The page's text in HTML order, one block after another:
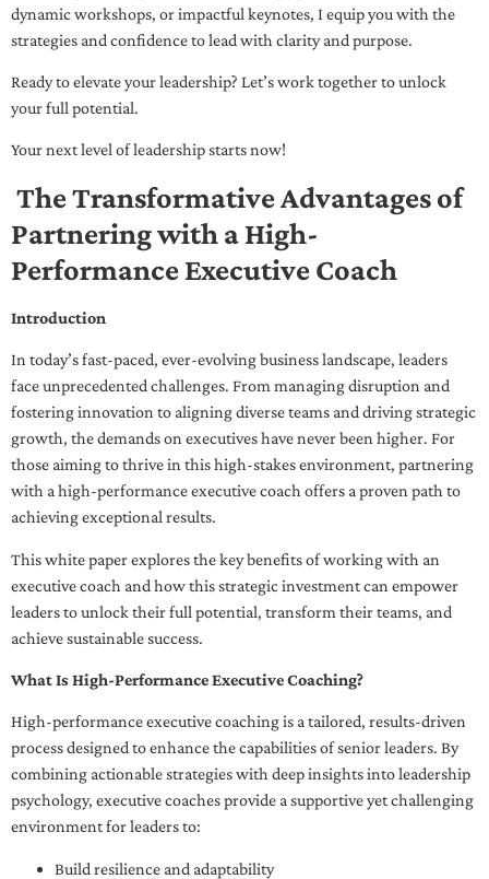
dynamic workshops, or impactful keynotes, I equip you with the
strategies and confidence to lead with clarity and purpose.
Ready to elevate your leadership? Let’s work together to unlock
your full potential.
Your next level of leadership starts now!
The Transformative Advantages of
Partnering with a High-
Performance Executive Coach
Introduction
In today’s fast-paced, ever-evolving business landscape, leaders
face unprecedented challenges. From managing disruption and
fostering innovation to aligning diverse teams and driving strategic
growth, the demands on executives have never been higher. For
those aiming to thrive in this high-stakes environment, partnering
with a high-performance executive coach offers a proven path to
achieving exceptional results.
This white paper explores the key benefits of working with an
executive coach and how this strategic investment can empower
leaders to unlock their full potential, transform their teams, and
achieve sustainable success.
What Is High-Performance Executive Coaching?
High-performance executive coaching is a tailored, results-driven
process designed to enhance the capabilities of senior leaders. By
combining actionable strategies with deep insights into leadership
psychology, executive coaches provide a supportive yet challenging
environment for leaders to:
Build resilience and adaptability